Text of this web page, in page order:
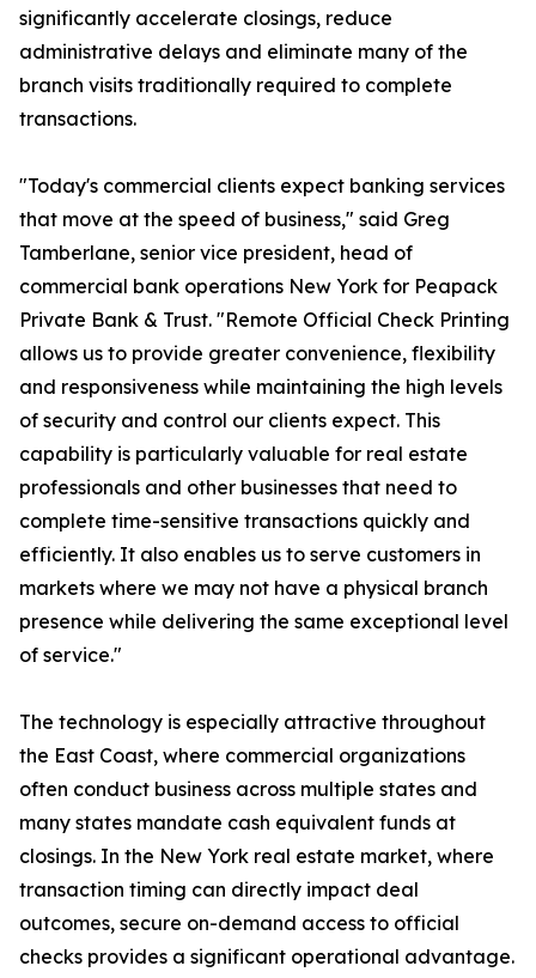
significantly accelerate closings, reduce
administrative delays and eliminate many of the
branch visits traditionally required to complete
transactions.
"Today's commercial clients expect banking services
that move at the speed of business," said Greg
Tamberlane, senior vice president, head of
commercial bank operations New York for Peapack
Private Bank & Trust. "Remote Official Check Printing
allows us to provide greater convenience, flexibility
and responsiveness while maintaining the high levels
of security and control our clients expect. This
capability is particularly valuable for real estate
professionals and other businesses that need to
complete time-sensitive transactions quickly and
efficiently. It also enables us to serve customers in
markets where we may not have a physical branch
presence while delivering the same exceptional level
of service."
The technology is especially attractive throughout
the East Coast, where commercial organizations
often conduct business across multiple states and
many states mandate cash equivalent funds at
closings. In the New York real estate market, where
transaction timing can directly impact deal
outcomes, secure on-demand access to official
checks provides a significant operational advantage.